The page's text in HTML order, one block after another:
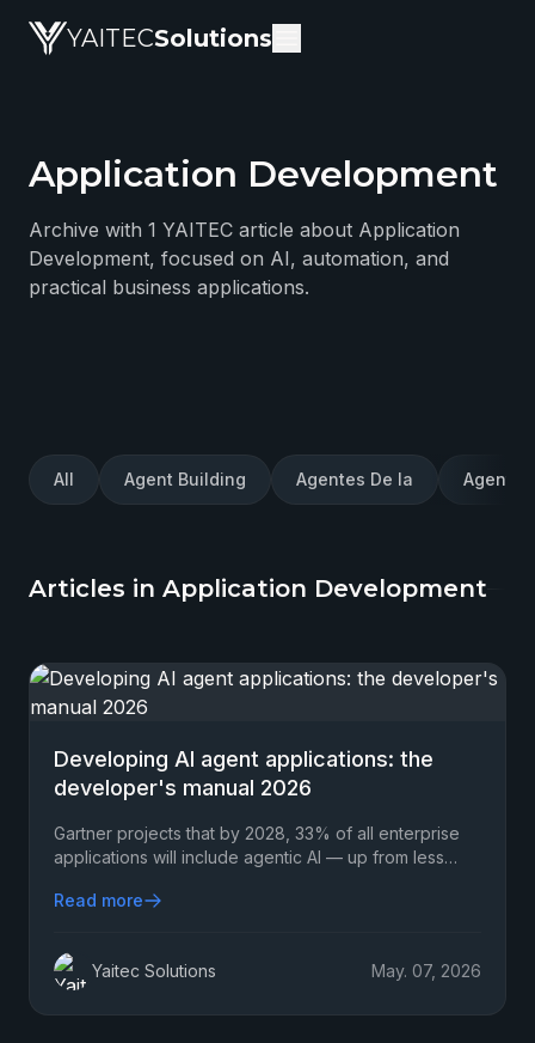
YAITECSolutions
YAITEC Solutions Blog — technical articles about
Application Development
Archive with 1 YAITEC article about Application
Development, focused on AI, automation, and
practical business applications.
All Agent Building Agentes De Ia
Articles in Application Development
Developing AI agent applications: the
developer's manual 2026
Gartner projects that by 2028, 33% of all enterprise
applications will include agentic AI — up from less
Read more
Yaitec Solutions May. 07, 2026